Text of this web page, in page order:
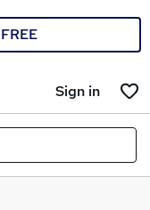
FREE
Sign in